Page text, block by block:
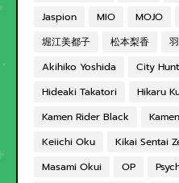
Jaspion
MIO MOJO
堀江美都子
松本梨香
Akihiko Yoshida
City
Hideaki Takatori
Hikaru
Kamen Rider Black
Keiichi Oku
Kikai Sentai
Masami Okui
OP